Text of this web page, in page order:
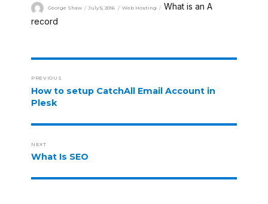
George Shaw July 5, 2016 Web Hosting
What is an A
record
PREVIOUS
How to setup CatchAll Email Account in
Plesk
NEXT
What Is SEO